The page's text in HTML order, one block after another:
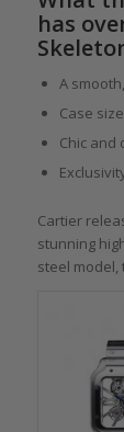
has
A
Case
Chic and
Cartier
stunning
steel